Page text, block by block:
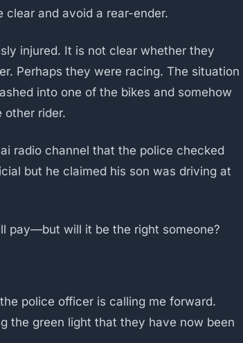
and avoid a rear-ender.
injured. It is not clear whether they
Perhaps they were racing. The situation
into one of the bikes and somehow
other rider.
radio channel that the police checked
but he claimed his son was driving at
pay—but will it be the right someone?
police officer is calling me forward.
the green light that they have now been